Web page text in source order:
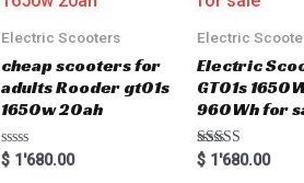
Electric Scooters
cheap scooters for
adults Rooder gt01s
1650w 20ah
Rated
0
$1'680.00
Electric
Electric
GT01s
960Wh for
Rated
5.00
$ 1'680.00